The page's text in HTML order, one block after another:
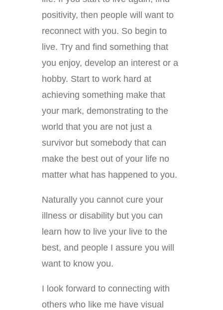
positivity, then people will want to
reconnect with you. So begin to
live. Try and find something that
you enjoy, develop an interest or a
hobby. Start to work hard at
achieving something make that
your mark, demonstrating to the
world that you are not just a
survivor but somebody that can
make the best out of your life no
matter what has happened to you.
Naturally you cannot cure your
illness or disability but you can
learn how to live your live to the
best, and people I assure you will
want to know you.
I look forward to connecting with
others who like me have visual